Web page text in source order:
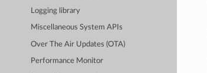
Logging library
Miscellaneous System APIs
Over The Air Updates (OTA)
Performance Monitor